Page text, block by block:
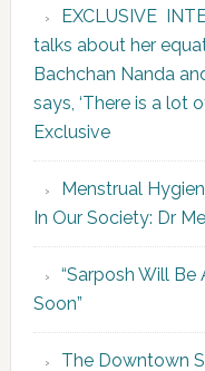
EXCLUSIVE
talks about her
Bachchan Nanda
says, ‘There is a lot
Exclusive
Menstrual
In Our Society: Dr
“Sarposh Will
Soon”
The Downtown